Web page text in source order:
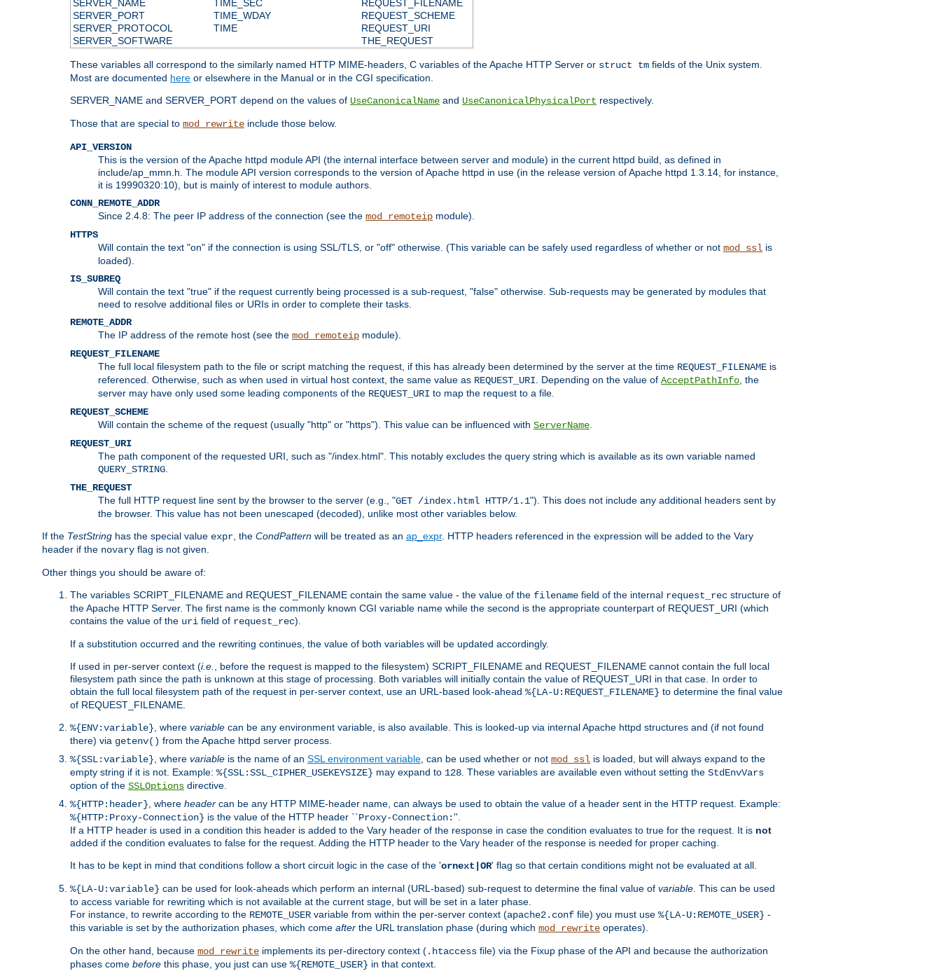
SERVER_NAME
SERVER_PORT
SERVER_PROTOCOL
SERVER_SOFTWARE
TIME_SEC
TIME_WDAY
TIME
REQUEST_FILENAME
REQUEST_SCHEME
REQUEST_URI
THE_REQUEST
These variables all correspond to the similarly named HTTP MIME-headers, C variables of the Apache HTTP Server or struct tm fields of the Unix system.
Most are documented here or elsewhere in the Manual or in the CGI specification.
SERVER_NAME and SERVER_PORT depend on the values of UseCanonicalName and UseCanonicalPhysicalPort respectively.
Those that are special to mod_rewrite include those below.
API_VERSION
This is the version of the Apache httpd module API (the internal interface between server and module) in the current httpd build, as defined in
include/ap_mmn.h. The module API version corresponds to the version of Apache httpd in use (in the release version of Apache httpd 1.3.14, for instance,
it is 19990320:10), but is mainly of interest to module authors.
CONN_REMOTE_ADDR
Since 2.4.8: The peer IP address of the connection (see the mod_remoteip module).
HTTPS
Will contain the text "on" if the connection is using SSL/TLS, or "off" otherwise. (This variable can be safely used regardless of whether or not mod_ssl is
loaded).
IS_SUBREQ
Will contain the text "true" if the request currently being processed is a sub-request, "false" otherwise. Sub-requests may be generated by modules that
need to resolve additional files or URIs in order to complete their tasks.
REMOTE_ADDR
The IP address of the remote host (see the mod_remoteip module).
REQUEST_FILENAME
The full local filesystem path to the file or script matching the request, if this has already been determined by the server at the time REQUEST_FILENAME is
referenced. Otherwise, such as when used in virtual host context, the same value as REQUEST_URI . Depending on the value of AcceptPathInfo , the
server may have only used some leading components of the REQUEST_URI to map the request to a file.
REQUEST_SCHEME
Will contain the scheme of the request (usually "http" or "https"). This value can be influenced with ServerName
REQUEST_URI
The path component of the requested URI, such as "/index.html". This notably excludes the query string which is available as its own variable named
QUERY_STRING
THE_REQUEST
The full HTTP request line sent by the browser to the server (e.g., "GET /index.html HTTP/1.1"). This does not include any additional headers sent by
the browser. This value has not been unescaped (decoded), unlike most other variables below.
If the TestString has the special value expr , the CondPattern will be treated as an ap_expr. HTTP headers referenced in the expression will be added to the Vary
header if the novary flag is not given.
Other things you should be aware of:
The variables SCRIPT_FILENAME and REQUEST_FILENAME contain the same value - the value of the filename field of the internal request_rec structure of
the Apache HTTP Server. The first name is the commonly known CGI variable name while the second is the appropriate counterpart of REQUEST_URI (which
contains the value of the uri field of request_rec).
If a substitution occurred and the rewriting continues, the value of both variables will be updated accordingly.
If used in per-server context (i.e.
, before the request is mapped to the filesystem) SCRIPT_FILENAME and REQUEST_FILENAME cannot contain the full local
filesystem path since the path is unknown at this stage of processing. Both variables will initially contain the value of REQUEST_URI in that case. In order to
obtain the full local filesystem path of the request in per-server context, use an URL-based look-ahead %{LA-U:REQUEST_FILENAME} to determine the final value
of REQUEST_FILENAME.
%{ENV:variable} , where variable can be any environment variable, is also available. This is looked-up via internal Apache httpd structures and (if not found
there) via getenv() from the Apache httpd server process.
%{SSL:variable} , where variable is the name of an SSL environment variable , can be used whether or not mod_ssl is loaded, but will always expand to the
empty string if it is not. Example: %{SSL:SSL_CIPHER_USEKEYSIZE} may expand to 128 . These variables are available even without setting the StdEnvVars
option of the SSLOptions directive.
%{HTTP:header} , where header can be any HTTP MIME-header name, can always be used to obtain the value of a header sent in the HTTP request. Example:
%{HTTP:Proxy-Connection} is the value of the HTTP header ``Proxy-Connection:''.
If a HTTP header is used in a condition this header is added to the Vary header of the response in case the condition evaluates to true for the request. It is not
added if the condition evaluates to false for the request. Adding the HTTP header to the Vary header of the response is needed for proper caching.
It has to be kept in mind that conditions follow a short circuit logic in the case of the 'ornext|OR' flag so that certain conditions might not be evaluated at all.
%{LA-U:variable} can be used for look-aheads which perform an internal (URL-based) sub-request to determine the final value of variable . This can be used
to access variable for rewriting which is not available at the current stage, but will be set in a later phase.
For instance, to rewrite according to the REMOTE_USER variable from within the per-server context (apache2.conf file) you must use %{LA-U:REMOTE_USER} -
this variable is set by the authorization phases, which come after the URL translation phase (during which mod_rewrite operates).
On the other hand, because mod_rewrite implements its per-directory context (.htaccess file) via the Fixup phase of the API and because the authorization
phases come before this phase, you just can use %{REMOTE_USER} in that context.